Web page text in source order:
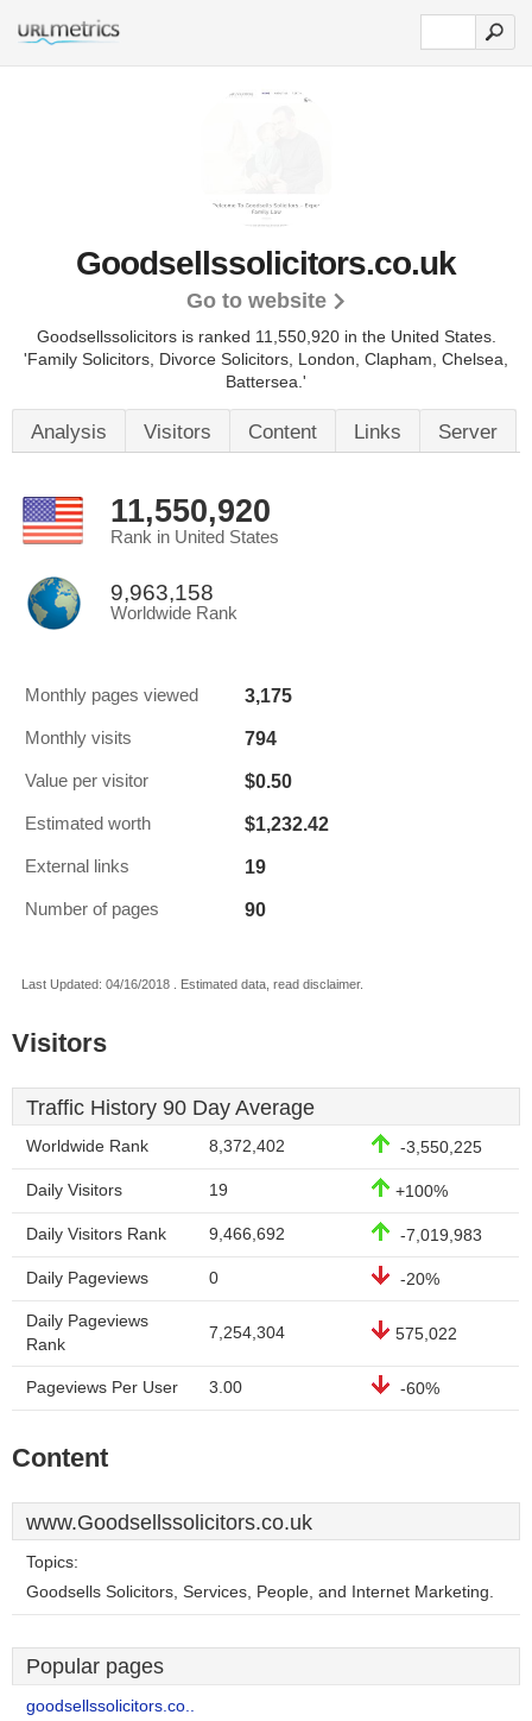
Goodsellssolicitors.co.uk
Go to website
Goodsellssolicitors is ranked 11,550,920 in the United States.
'Family Solicitors, Divorce Solicitors, London, Clapham, Chelsea,
Battersea.'
Analysis Visitors Content Links Server
11,550,920
Rank in United States
9,963,158
Worldwide Rank
Monthly pages viewed 3,175
Monthly visits 794
Value per visitor $0.50
Estimated worth $1,232.42
External links 19
Number of pages 90
Last Updated: 04/16/2018 . Estimated data, read disclaimer.
Visitors
Traffic History 90 Day Average
Worldwide Rank 8,372,402 -3,550,225
Daily Visitors 19 +100%
Daily Visitors Rank 9,466,692 -7,019,983
Daily Pageviews 0 -20%
Daily Pageviews
Rank
7,254,304 575,022
Pageviews Per User 3.00 -60%
Content
www.Goodsellssolicitors.co.uk
Topics:
Goodsells Solicitors, Services, People, and Internet Marketing.
Popular pages
goodsellssolicitors.co..